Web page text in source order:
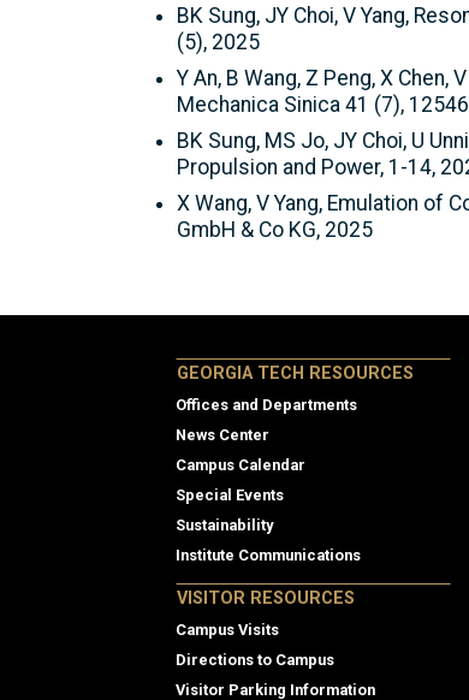
BK Sung, JY Choi, V Yang,
(5), 2025
Y An, B Wang, Z Peng, X
Mechanica Sinica 41 (7),
BK Sung, MS Jo, JY Choi, U
Propulsion and Power, 1-14,
X Wang, V Yang, Emulation of
GmbH & Co KG, 2025
GEORGIA TECH RESOURCES
Offices and Departments
News Center
Campus Calendar
Special Events
Sustainability
Institute Communications
VISITOR RESOURCES
Campus Visits
Directions to Campus
Visitor Parking Information